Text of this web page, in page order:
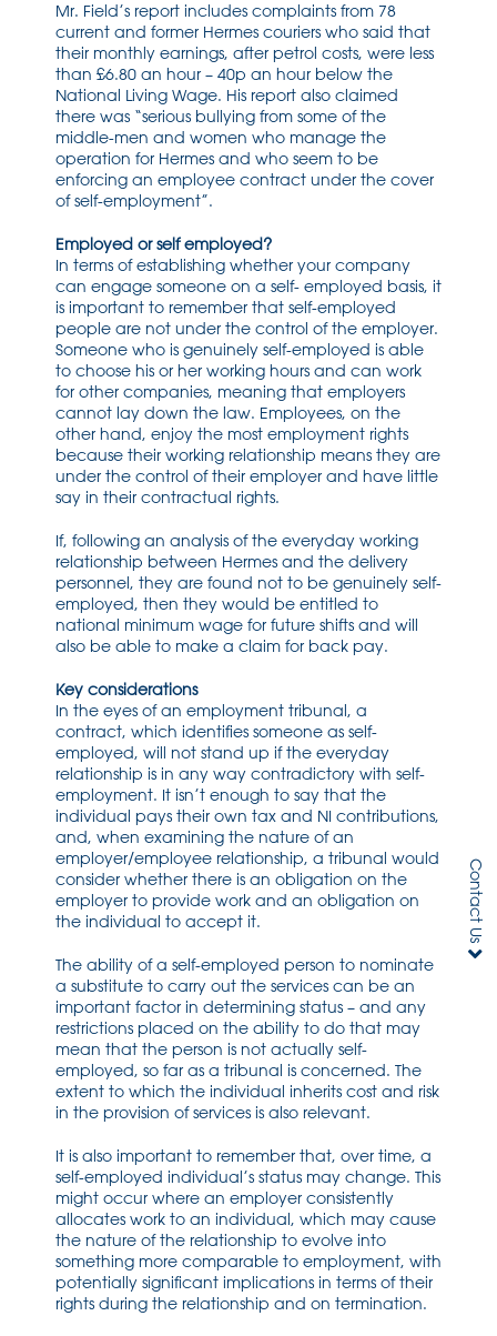
Mr. Field’s report includes complaints from 78
current and former Hermes couriers who said that
their monthly earnings, after petrol costs, were less
than £6.80 an hour – 40p an hour below the
National Living Wage. His report also claimed
there was “serious bullying from some of the
middle-men and women who manage the
operation for Hermes and who seem to be
enforcing an employee contract under the cover
of self-employment”.
Employed or self employed?
In terms of establishing whether your company
can engage someone on a self- employed basis, it
is important to remember that self-employed
people are not under the control of the employer.
Someone who is genuinely self-employed is able
to choose his or her working hours and can work
for other companies, meaning that employers
cannot lay down the law. Employees, on the
other hand, enjoy the most employment rights
because their working relationship means they are
under the control of their employer and have little
say in their contractual rights.
If, following an analysis of the everyday working
relationship between Hermes and the delivery
personnel, they are found not to be genuinely self-
employed, then they would be entitled to
national minimum wage for future shifts and will
also be able to make a claim for back pay.
Key considerations
In the eyes of an employment tribunal, a
contract, which identifies someone as self-
employed, will not stand up if the everyday
relationship is in any way contradictory with self-
employment. It isn’t enough to say that the
individual pays their own tax and NI contributions,
and, when examining the nature of an
employer/employee relationship, a tribunal would
consider whether there is an obligation on the
employer to provide work and an obligation on
the individual to accept it.
The ability of a self-employed person to nominate
a substitute to carry out the services can be an
important factor in determining status – and any
restrictions placed on the ability to do that may
mean that the person is not actually self-
employed, so far as a tribunal is concerned. The
extent to which the individual inherits cost and risk
in the provision of services is also relevant.
It is also important to remember that, over time, a
self-employed individual’s status may change. This
might occur where an employer consistently
allocates work to an individual, which may cause
the nature of the relationship to evolve into
something more comparable to employment, with
potentially significant implications in terms of their
rights during the relationship and on termination.
Contact Us